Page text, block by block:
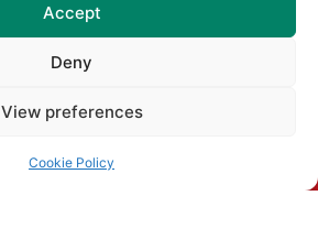
Accept
Deny
View preferences
Cookie Policy
Senior Championship Draws
for 2026
Read More